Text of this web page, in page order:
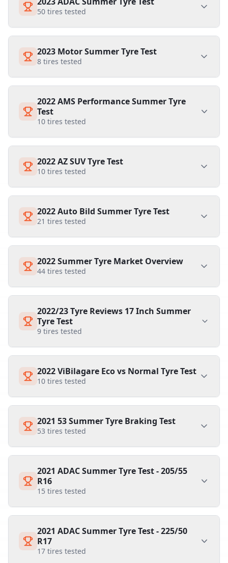
50 tires tested
2023 Motor Summer Tyre Test
8 tires tested
2022 AMS Performance Summer Tyre
Test
10 tires tested
2022 AZ SUV Tyre Test
10 tires tested
2022 Auto Bild Summer Tyre Test
21 tires tested
2022 Summer Tyre Market Overview
44 tires tested
2022/23 Tyre Reviews 17 Inch Summer
Tyre Test
9 tires tested
2022 ViBilagare Eco vs Normal Tyre Test
10 tires tested
2021 53 Summer Tyre Braking Test
53 tires tested
2021 ADAC Summer Tyre Test - 205/55
R16
15 tires tested
2021 ADAC Summer Tyre Test - 225/50
R17
17 tires tested